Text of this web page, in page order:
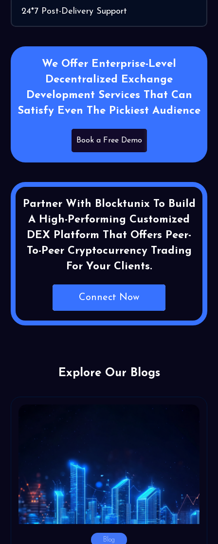
24*7 Post-Delivery Support
We Offer Enterprise-Level
Decentralized Exchange
Development Services That Can
Satisfy Even The Pickiest Audience
Book a Free Demo
Partner With Blocktunix To Build
A High-Performing Customized
DEX Platform That Offers Peer-
To-Peer Cryptocurrency Trading
For Your Clients.
Connect Now
Explore Our Blogs
Blog